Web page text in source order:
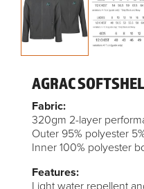
AGRAC
Fabric:
320gm 2-layer
Outer 95% polyester
Inner 100% polyester
Features:
Light water repellent